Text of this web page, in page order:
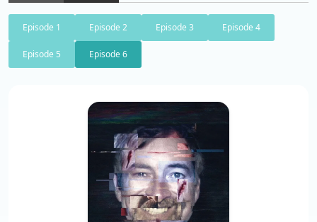
Episode 1 Episode 2 Episode 3 Episode 4
Episode 5 Episode 6